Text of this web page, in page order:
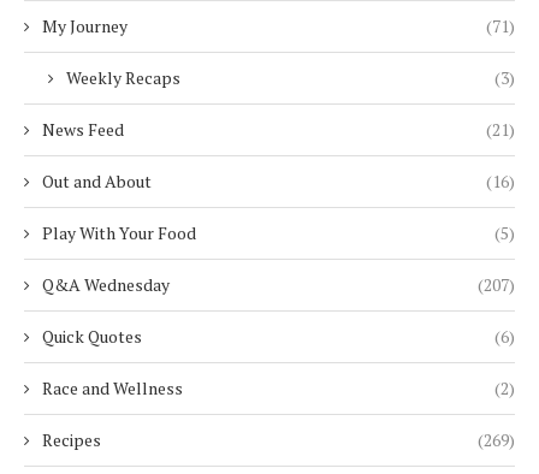
My Journey (71)
Weekly Recaps (3)
News Feed (21)
Out and About (16)
Play With Your Food (5)
Q&A Wednesday (207)
Quick Quotes (6)
Race and Wellness (2)
Recipes (269)